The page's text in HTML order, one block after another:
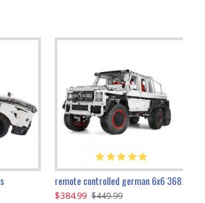
remote controlled german 6x6 3685pcs
$384.99 $449.99